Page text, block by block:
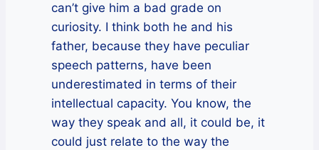
can’t give him a bad grade on
curiosity. I think both he and his
father, because they have peculiar
speech patterns, have been
underestimated in terms of their
intellectual capacity. You know, the
way they speak and all, it could be, it
could just relate to the way the